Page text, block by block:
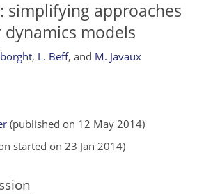
simplifying approaches
models
, L. Beff, and M. Javaux
(published on 12 May 2014)
started on 23 Jan 2014)